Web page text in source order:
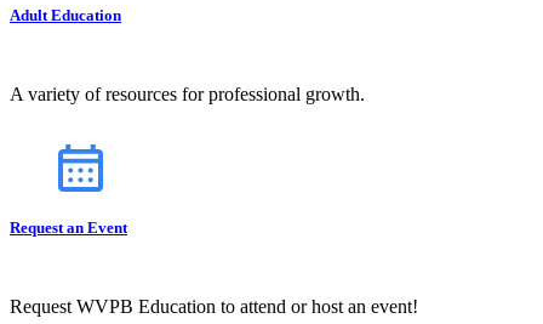
Adult Education
A variety of resources for professional growth.
Request an Event
Request WVPB Education to attend or host an event!